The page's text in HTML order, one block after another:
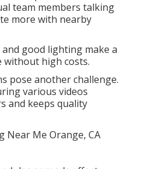
team members talking
more with nearby
good lighting make a
without high costs.
pose another challenge.
various videos
and keeps quality